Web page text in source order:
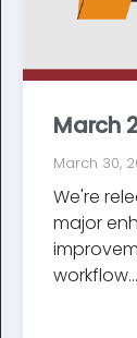
March
March 30,
We're
major
workflow...